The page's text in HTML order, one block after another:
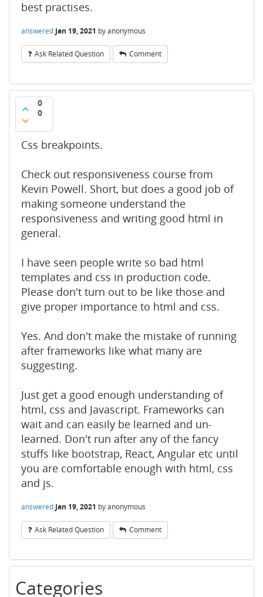
best practises.
answered Jan 19, 2021 byanonymous
Ask Related Question Comment
0
0
Css breakpoints.
Check out responsiveness course from
Kevin Powell. Short, but does a good job of
making someone understand the
responsiveness and writing good html in
general.
I have seen people write so bad html
templates and css in production code.
Please don't turn out to be like those and
give proper importance to html and css.
Yes. And don't make the mistake of running
after frameworks like what many are
suggesting.
Just get a good enough understanding of
html, css and Javascript. Frameworks can
wait and can easily be learned and un-
learned. Don't run after any of the fancy
stuffs like bootstrap, React, Angular etc until
you are comfortable enough with html, css
and js.
answered Jan 19, 2021 byanonymous
Ask Related Question Comment
Categories